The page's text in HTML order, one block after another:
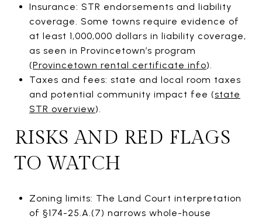
Insurance: STR endorsements and liability
coverage. Some towns require evidence of
at least 1,000,000 dollars in liability coverage,
as seen in Provincetown’s program
(Provincetown rental certificate info).
Taxes and fees: state and local room taxes
and potential community impact fee (state
STR overview).
RISKS AND RED FLAGS
TO WATCH
Zoning limits: The Land Court interpretation
of §174-25.A.(7) narrows whole-house